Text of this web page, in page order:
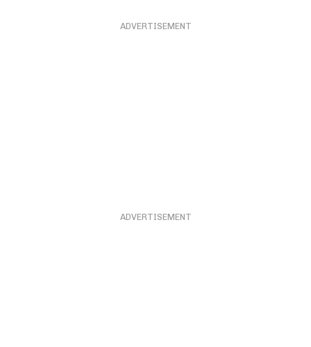
ADVERTISEMENT
ADVERTISEMENT